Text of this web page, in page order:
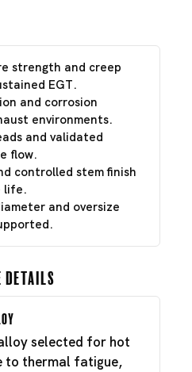
strength and creep
EGT.
and corrosion
environments.
and validated
flow.
controlled stem finish
life.
and oversize
Details
selected for hot
to thermal fatigue,